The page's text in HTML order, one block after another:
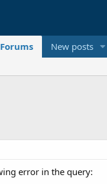
Forums New posts
error in the query: